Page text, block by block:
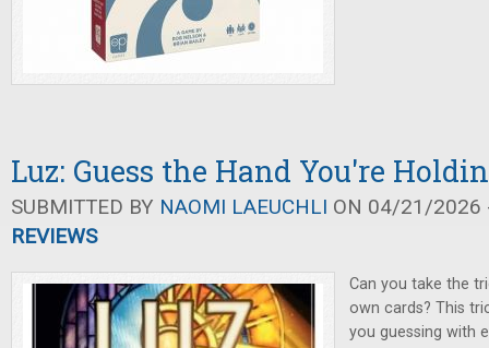
Luz: Guess the Hand You're
SUBMITTED BY NAOMI LAEUCHLI ON 04/21/2026
REVIEWS
Can you take the
own cards? This
you guessing with